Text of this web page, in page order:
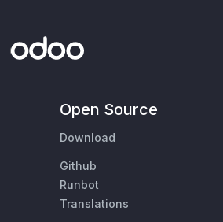
Open Source
Download
Github
Runbot
Translations